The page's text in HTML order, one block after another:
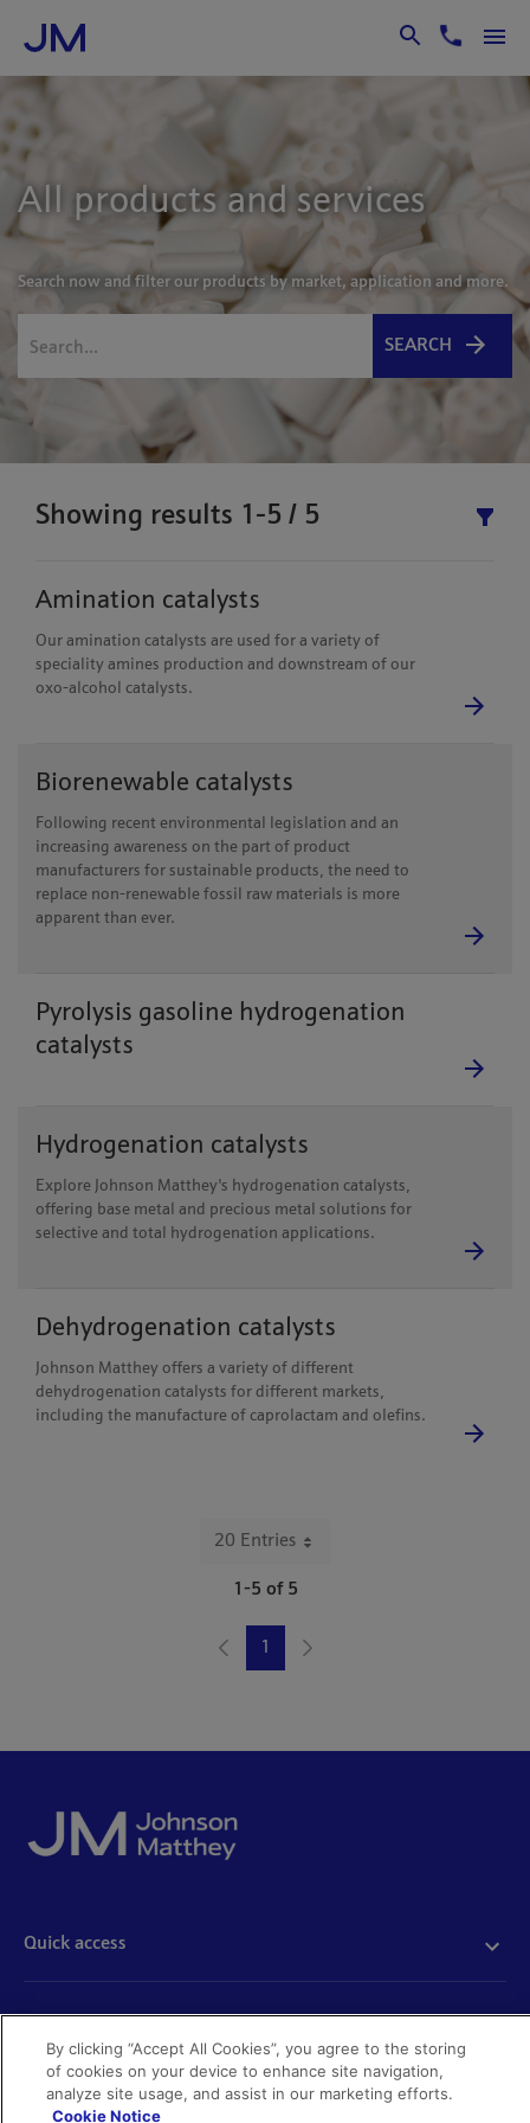
Skip to Main Content
All products and services
Search now and filter our products by market, application and more.
SEARCH
Showing results 1-5 / 5
Amination catalysts
Our amination catalysts are used for a variety of
speciality amines production and downstream of our
oxo-alcohol catalysts.
Biorenewable catalysts
Following recent environmental legislation and an
increasing awareness on the part of product
manufacturers for sustainable products, the need to
replace non-renewable fossil raw materials is more
apparent than ever.
Pyrolysis gasoline hydrogenation
catalysts
Hydrogenation catalysts
Explore Johnson Matthey's hydrogenation catalysts,
offering base metal and precious metal solutions for
selective and total hydrogenation applications.
Dehydrogenation catalysts
Johnson Matthey offers a variety of different
dehydrogenation catalysts for different markets,
including the manufacture of caprolactam and olefins.
20 Entries
1-5 of 5
Page
1
Quick access
Quality certificates
Partnering with us
Find a product
Further information
Cookies
By clicking “Accept All Cookies”, you agree to the storing
of cookies on your device to enhance site navigation,
analyze site usage, and assist in our marketing efforts.
Cookie Notice